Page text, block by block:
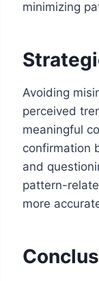
minimizing
Avoiding
perceived
meaningful
confirmation
and
pattern-
more